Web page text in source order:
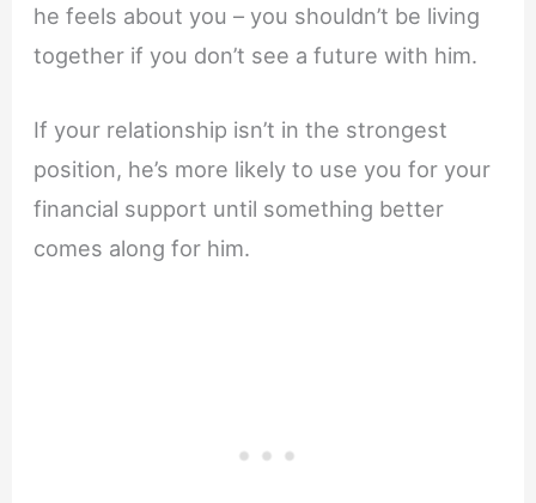
he feels about you – you shouldn’t be living
together if you don’t see a future with him.
If your relationship isn’t in the strongest
position, he’s more likely to use you for your
financial support until something better
comes along for him.